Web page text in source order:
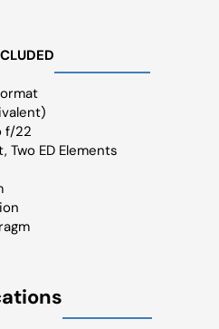
f/22
Two ED Elements